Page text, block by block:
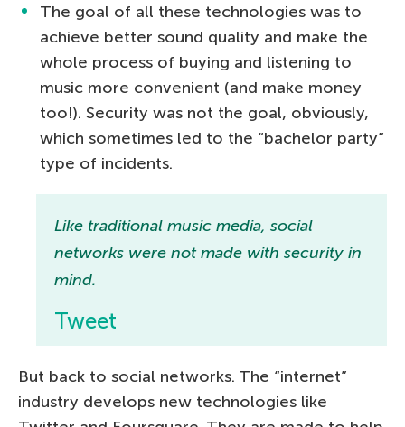
The goal of all these technologies was to
achieve better sound quality and make the
whole process of buying and listening to
music more convenient (and make money
too!). Security was not the goal, obviously,
which sometimes led to the “bachelor party”
type of incidents.
Like traditional music media, social
networks were not made with security in
mind.
Tweet
But back to social networks. The “internet”
industry develops new technologies like